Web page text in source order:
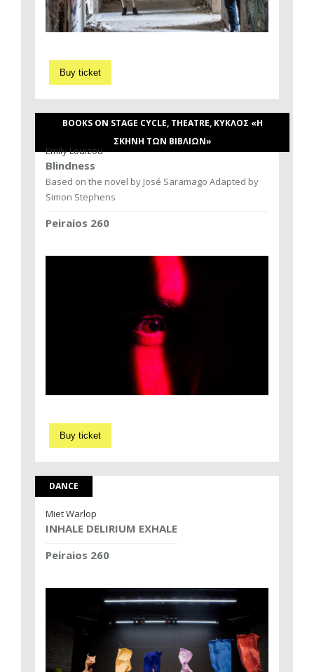
Buy ticket
BOOKS ON STAGE CYCLE, THEATRE, ΚΥΚΛΟΣ «Η
ΣΚΗΝΗ ΤΩΝ ΒΙΒΛΙΩΝ»
Emily Louizou
Blindness
Based on the novel by José Saramago Adapted by
Simon Stephens
Peiraios 260
Buy ticket
DANCE
Miet Warlop
INHALE DELIRIUM EXHALE
Peiraios 260